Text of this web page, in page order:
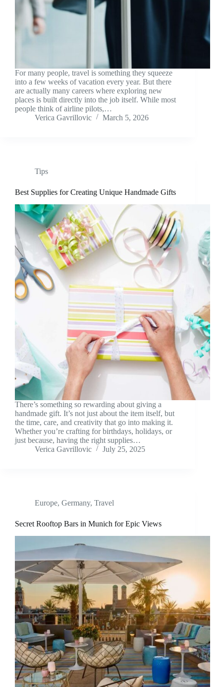
For many people, travel is something they squeeze
into a few weeks of vacation every year. But there
are actually many careers where exploring new
places is built directly into the job itself. While most
people think of airline pilots,…
Verica Gavrillovic
March 5, 2026
Tips
Best Supplies for Creating Unique Handmade Gifts
There’s something so rewarding about giving a
handmade gift. It’s not just about the item itself, but
the time, care, and creativity that go into making it.
Whether you’re crafting for birthdays, holidays, or
just because, having the right supplies…
Verica Gavrillovic
July 25, 2025
Europe, Germany, Travel
Secret Rooftop Bars in Munich for Epic Views